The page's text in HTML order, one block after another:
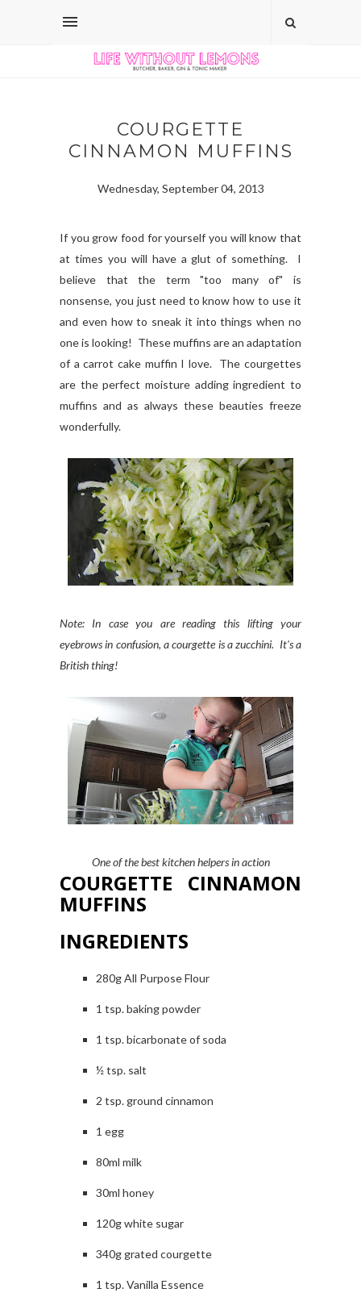
COURGETTE
CINNAMON MUFFINS
Wednesday, September 04, 2013
If you grow food for yourself you will know that
at times you will have a glut of something. I
believe that the term "too many of" is
nonsense, you just need to know how to use it
and even how to sneak it into things when no
one is looking! These muffins are an adaptation
of a carrot cake muffin I love. The courgettes
are the perfect moisture adding ingredient to
muffins and as always these beauties freeze
wonderfully.
Note: In case you are reading this lifting your
eyebrows in confusion, a courgette is a zucchini. It's a
British thing!
One of the best kitchen helpers in action
COURGETTE CINNAMON
MUFFINS
INGREDIENTS
280g All Purpose Flour
1 tsp. baking powder
1 tsp. bicarbonate of soda
½ tsp. salt
2 tsp. ground cinnamon
1 egg
80ml milk
30ml honey
120g white sugar
340g grated courgette
1 tsp. Vanilla Essence